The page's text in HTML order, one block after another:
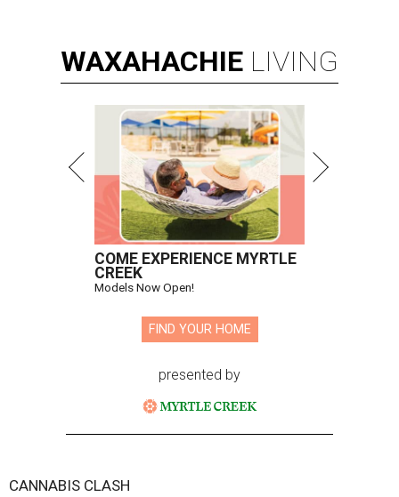
WAXAHACHIE LIVING
COME EXPERIENCE MYRTLE
CREEK
Models Now Open!
FIND YOUR HOME
presented by
CANNABIS CLASH